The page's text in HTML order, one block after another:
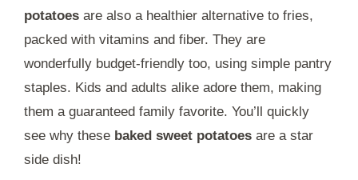
potatoes are also a healthier alternative to fries,
packed with vitamins and fiber. They are
wonderfully budget-friendly too, using simple pantry
staples. Kids and adults alike adore them, making
them a guaranteed family favorite. You’ll quickly
see why these baked sweet potatoes are a star
side dish!